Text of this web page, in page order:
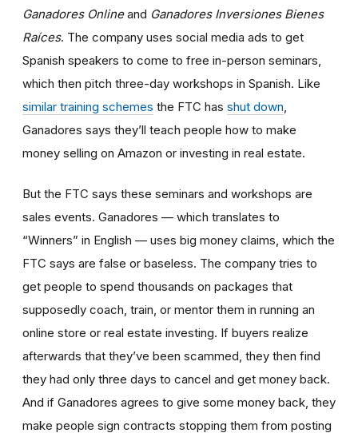
Ganadores Onlineand Ganadores Inversiones Bienes
Raíces. The company uses social media ads to get
Spanish speakers to come to free in-person seminars,
which then pitch three-day workshops in Spanish. Like
similar training schemes the FTC has shut down,
Ganadores says they’ll teach people how to make
money selling on Amazon or investing in real estate.
But the FTC says these seminars and workshops are
sales events. Ganadores — which translates to
“Winners” in English — uses big money claims, which the
FTC says are false or baseless. The company tries to
get people to spend thousands on packages that
supposedly coach, train, or mentor them in running an
online store or real estate investing. If buyers realize
afterwards that they’ve been scammed, they then find
they had only three days to cancel and get money back.
And if Ganadores agrees to give some money back, they
make people sign contracts stopping them from posting